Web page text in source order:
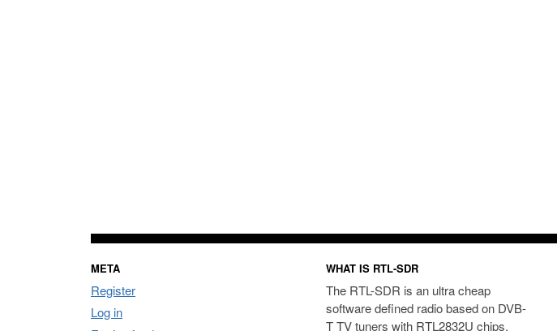
META
Register
Log in
WHAT IS RTL-SDR
The RTL-SDR is an ultra cheap
software defined radio based on DVB-
T TV tuners with RTL2832U chips.